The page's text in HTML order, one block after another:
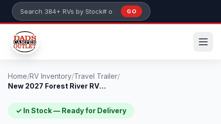
Skip to main content
Search 384+ RVs by stock number or model
GO
Home/RV Inventory/Travel Trailer/
New 2027 Forest River RV Cherokee Wolf P...
✓ In Stock — Ready for Delivery